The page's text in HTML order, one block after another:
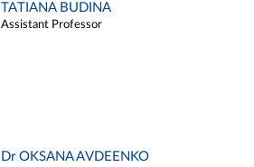
TATIANA BUDINA
Assistant Professor
Dr OKSANA AVDEENKO